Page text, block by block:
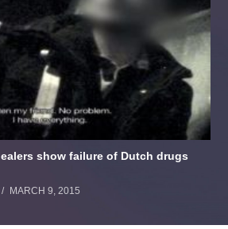
show failure of Dutch drugs
MARCH 9, 2015